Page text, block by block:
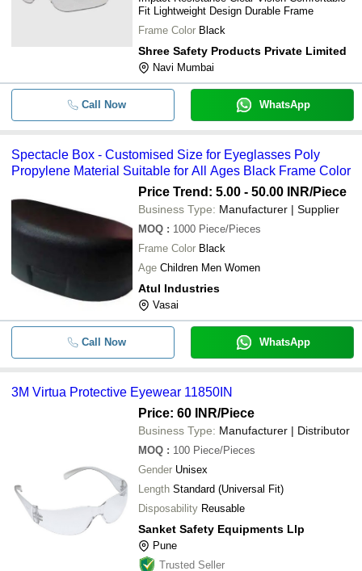
Fit Lightweight Design Durable Frame
Frame Color Black
Shree Safety Products Private Limited
Navi Mumbai
Call Now WhatsApp
Spectacle Box - Customised Size for Eyeglasses Poly
Propylene Material Suitable for All Ages Black Frame Color
Price Trend: 5.00 - 50.00 INR/Piece
Business Type: Manufacturer | Supplier
MOQ : 1000 Piece/Pieces
Frame Color Black
Age Children Men Women
Atul Industries
Vasai
Call Now WhatsApp
3M Virtua Protective Eyewear 11850IN
Price: 60 INR/Piece
Business Type: Manufacturer | Distributor
MOQ : 100 Piece/Pieces
Gender Unisex
Length Standard (Universal Fit)
Disposability Reusable
Sanket Safety Equipments Llp
Pune
Trusted Seller